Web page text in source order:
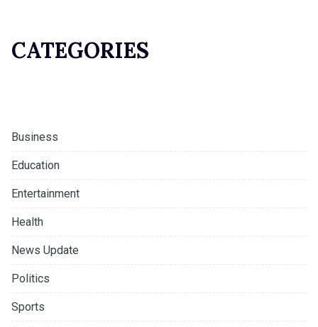
CATEGORIES
Business
Education
Entertainment
Health
News Update
Politics
Sports